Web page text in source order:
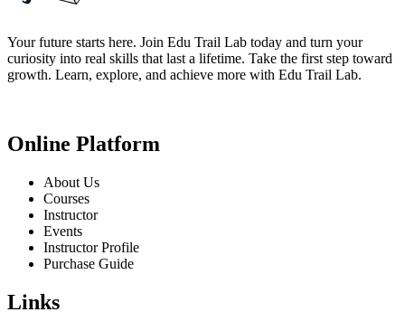
Your future starts here. Join Edu Trail Lab today and turn your
curiosity into real skills that last a lifetime. Take the first step toward
growth. Learn, explore, and achieve more with Edu Trail Lab.
Online Platform
About Us
Courses
Instructor
Events
Instructor Profile
Purchase Guide
Links